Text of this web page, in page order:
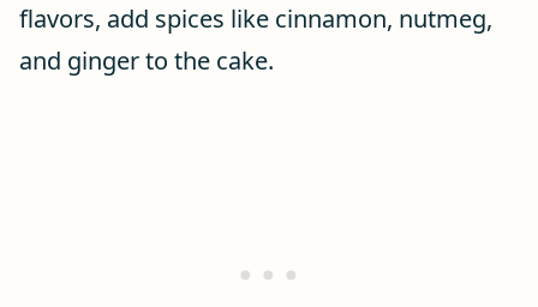
flavors, add spices like cinnamon, nutmeg,
and ginger to the cake.